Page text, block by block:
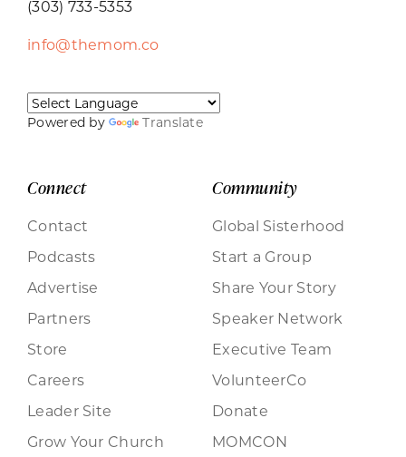
(303) 733-5353
info@themom.co
Powered by Translate
Connect
Contact
Podcasts
Advertise
Partners
Store
Careers
Leader Site
Grow Your Church
Community
Global Sisterhood
Start a Group
Share Your Story
Speaker Network
Executive Team
VolunteerCo
Donate
MOMCON